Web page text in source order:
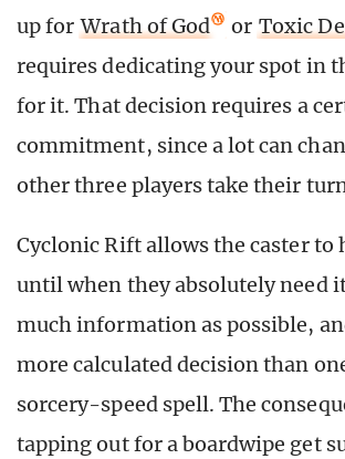
up for Wrath of God or Toxic
requires dedicating your spot in
for it. That decision requires a
commitment, since a lot can
other three players take their
Cyclonic Rift allows the caster to
until when they absolutely need
much information as possible,
more calculated decision than
sorcery-speed spell. The
tapping out for a boardwipe get